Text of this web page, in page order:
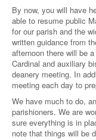
By now, you will have
able to resume public
for our parish and the
written guidance from
afternoon there will be
Cardinal and auxiliary
deanery meeting. In
meeting each day to
We have much to do,
parishioners. We are
sure everything is in
note that things will be